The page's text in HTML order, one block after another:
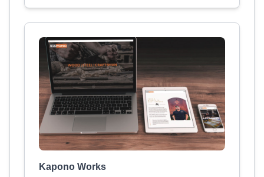
Kapono Works